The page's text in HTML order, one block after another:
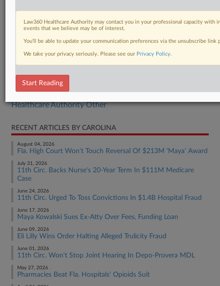
RELATED SECTIONS
Healthcare Authority Other
RECENT ARTICLES BY CAROLINA
August 04, 2026
Fla. High Court Won't Touch Reversal Of $213M 'Maya' Award
July 31, 2026
11th Circ. Backs Nurse's 20-Year Term In $111M Medicare
Case
June 24, 2026
11th Circ. Urged To Toss Convictions In $1.4B Hospital Fraud
June 17, 2026
Maya Kowalski Sues Ex-Atty Over Fees, Funding Loan
June 09, 2026
Eli Lilly Wins Order Halting Alleged Trulicity Fraud
June 01, 2026
11th Circ. Won't Stop Joint Hearing In Depo-Provera MDL
May 27, 2026
Pharmacies Beat Fla. Hospitals' Opioids Suit
Law360 Healthcare Authority may contact you in your professional capacity with
events that we believe may be of interest.
You’ll be able to update your communication preferences via the unsubscribe
We take your privacy seriously. Please see our Privacy Policy.
Start Reading